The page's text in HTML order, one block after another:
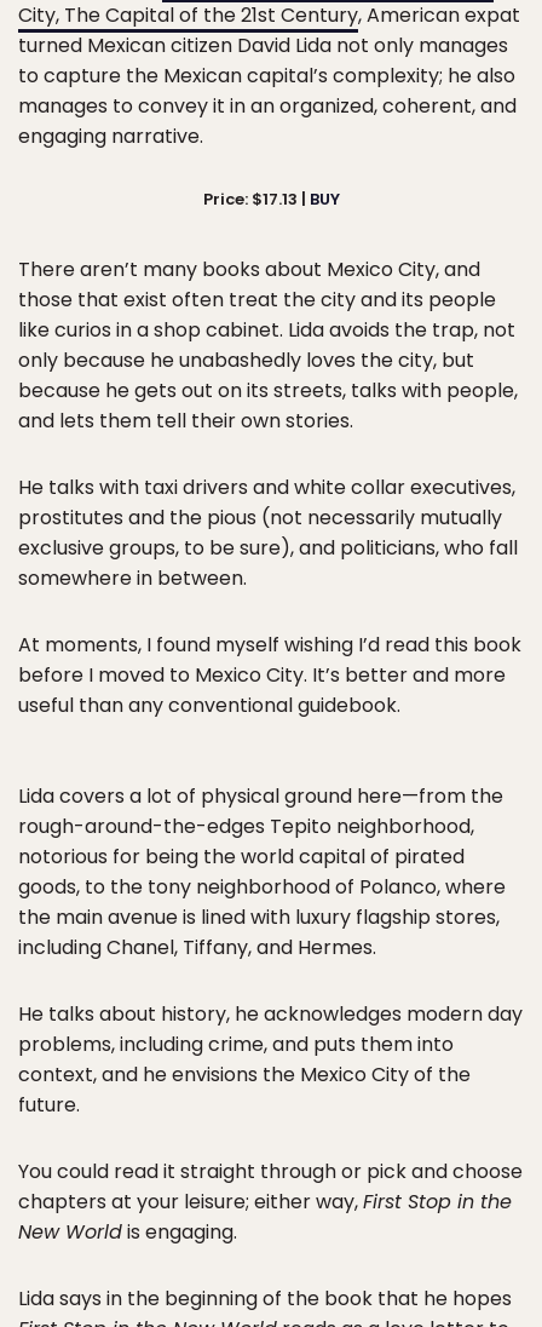
City, The Capital of the 21st Century, American expat
turned Mexican citizen David Lida not only manages
to capture the Mexican capital’s complexity; he also
manages to convey it in an organized, coherent, and
engaging narrative.
Price: $17.13 | BUY
There aren’t many books about Mexico City, and
those that exist often treat the city and its people
like curios in a shop cabinet. Lida avoids the trap, not
only because he unabashedly loves the city, but
because he gets out on its streets, talks with people,
and lets them tell their own stories.
He talks with taxi drivers and white collar executives,
prostitutes and the pious (not necessarily mutually
exclusive groups, to be sure), and politicians, who fall
somewhere in between.
At moments, I found myself wishing I’d read this book
before I moved to Mexico City. It’s better and more
useful than any conventional guidebook.
Lida covers a lot of physical ground here—from the
rough-around-the-edges Tepito neighborhood,
notorious for being the world capital of pirated
goods, to the tony neighborhood of Polanco, where
the main avenue is lined with luxury flagship stores,
including Chanel, Tiffany, and Hermes.
He talks about history, he acknowledges modern day
problems, including crime, and puts them into
context, and he envisions the Mexico City of the
future.
You could read it straight through or pick and choose
chapters at your leisure; either way,First Stop in the
New Worldis engaging.
Lida says in the beginning of the book that he hopes